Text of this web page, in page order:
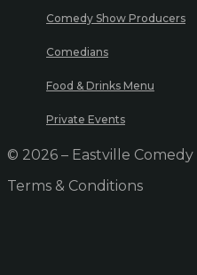
Comedy Show Producers
Comedians
Food & Drinks Menu
Private Events
© 2026 – Eastville
Terms & Conditions